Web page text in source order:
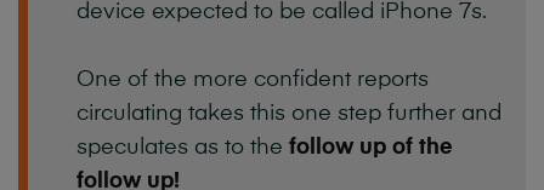
device expected to be called iPhone 7s.
One of the more confident reports
circulating takes this one step further and
speculates as to the follow up of the
follow up!